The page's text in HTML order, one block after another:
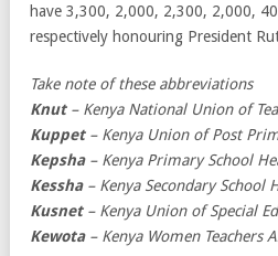
have 3,300, 2,000, 2,300, 2,000,
respectively honouring President
Take note of these abbreviations
Knut – Kenya National Union of
Kuppet – Kenya Union of Post
Kepsha – Kenya Primary School
Kessha – Kenya Secondary School
Kusnet – Kenya Union of Special
Kewota – Kenya Women Teachers